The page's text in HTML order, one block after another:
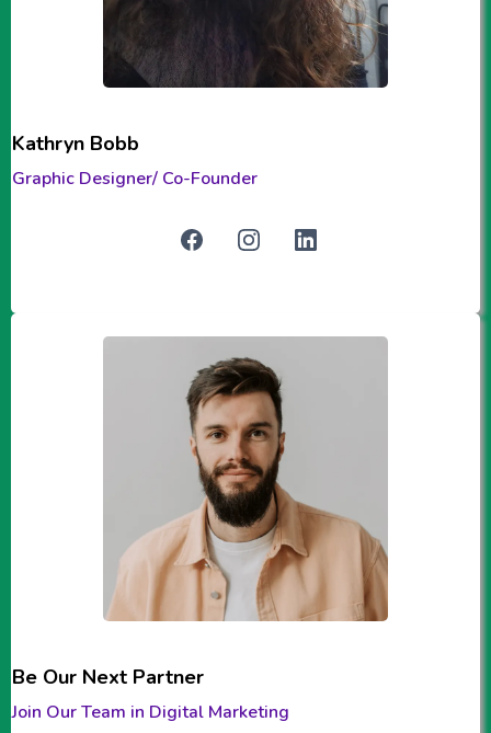
Kathryn Bobb
Graphic Designer/ Co-Founder
Be Our Next Partner
Join Our Team in Digital Marketing